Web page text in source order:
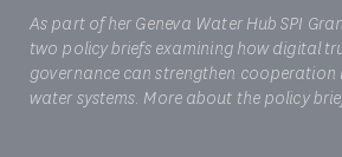
As part of her Geneva Water Hub SPI
two policy briefs examining how digital
governance can strengthen
water systems. More about the policy